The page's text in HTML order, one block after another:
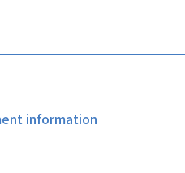
information